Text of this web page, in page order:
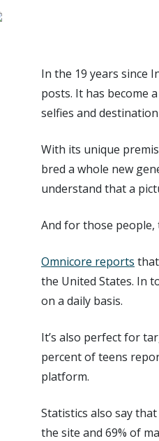
In the 19 years since
posts. It has become
selfies and
With its unique
bred a whole new
understand that a
And for those people,
Omnicore reports
the United States. In
on a daily basis.
It’s also perfect for
percent of teens
platform.
Statistics also say
the site and 69% of